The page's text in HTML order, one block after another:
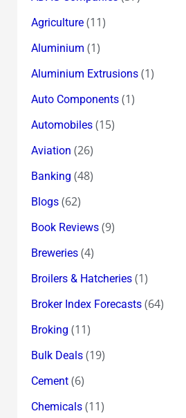
Agriculture(11)
Aluminium (1)
Aluminium Extrusions(1)
Auto Components(1)
Automobiles(15)
Aviation (26)
Banking (48)
Blogs(62)
Book Reviews(9)
Breweries(4)
Broilers & Hatcheries(1)
Broker Index Forecasts(64)
Broking (11)
Bulk Deals(19)
Cement(6)
Chemicals(11)